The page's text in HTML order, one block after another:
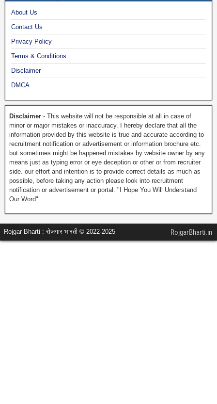
About Us
Contact Us
Privacy Policy
Terms & Conditions
Disclaimer
DMCA
Disclaimer:- This website will not be responsible at all in case of
minor or major mistakes or inaccuracy. I hereby declare that all the
information provided by this website is true and accurate according to
recruitment notification or advertisement or information brochure etc.
but sometimes might be happened mistakes by website owner by any
means just as typing error or eye deception or other or from recruiter
side. our effort and intention is to provide correct details as much as
possible, before taking any action please look into recruitment
notification or advertisement or portal. "I Hope You Will Understand
Our Word".
Rojgar Bharti : रोजगार भारती © 2022-2025 RojgarBharti.in